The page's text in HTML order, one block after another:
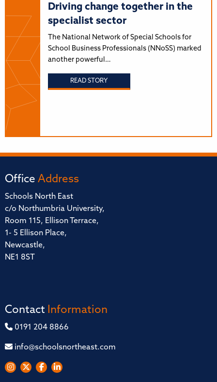
Driving change together in the
specialist sector
The National Network of Special Schools for
School Business Professionals (NNoSS) marked
another powerful…
READ STORY
Office Address
Schools North East
c/o Northumbria University,
Room 115, Ellison Terrace,
1- 5 Ellison Place,
Newcastle,
NE1 8ST
Contact Information
0191 204 8866
info@schoolsnortheast.com